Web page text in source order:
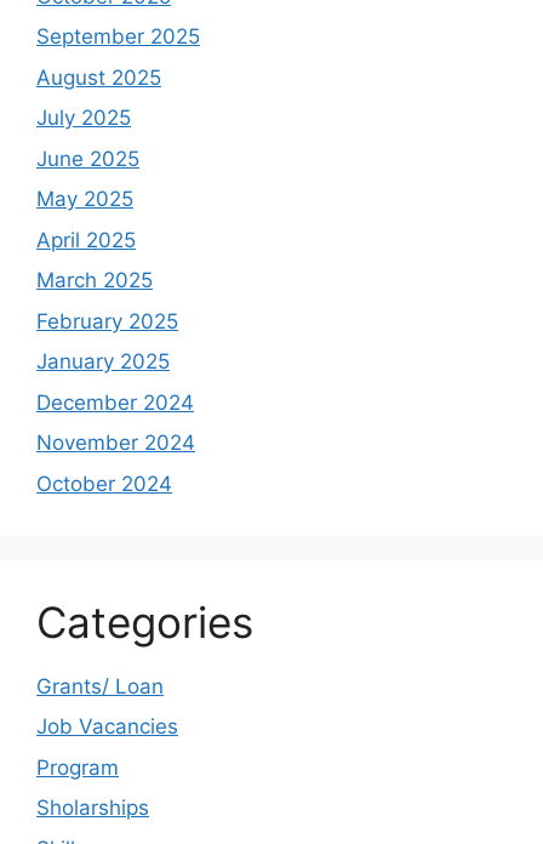
September 2025
August 2025
July 2025
June 2025
May 2025
April 2025
March 2025
February 2025
January 2025
December 2024
November 2024
October 2024
Categories
Grants/ Loan
Job Vacancies
Program
Sholarships